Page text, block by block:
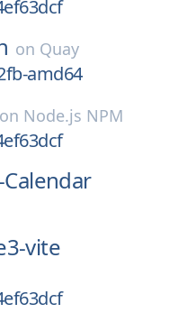
on Quay
amd64
on Node.js NPM
vite